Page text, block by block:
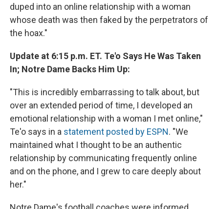
duped into an online relationship with a woman
whose death was then faked by the perpetrators of
the hoax."
Update at 6:15 p.m. ET. Te'o Says He Was Taken
In; Notre Dame Backs Him Up:
"This is incredibly embarrassing to talk about, but
over an extended period of time, I developed an
emotional relationship with a woman I met online,"
Te'o says in a statement posted by ESPN. "We
maintained what I thought to be an authentic
relationship by communicating frequently online
and on the phone, and I grew to care deeply about
her."